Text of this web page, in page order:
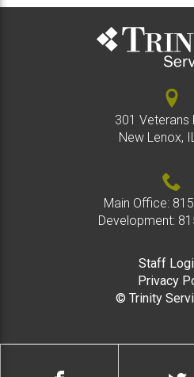
above
301 Veterans
New Lenox,
Main Office:
Development:
Staff
Privacy
© Trinity